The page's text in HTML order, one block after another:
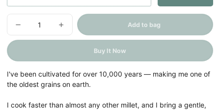
Decrease
quantity
for
Barri)
Increase
quantity
for
Barri)
Add to bag
Buy It Now
I've been cultivated for over 10,000 years — making me one of
the oldest grains on earth.
I cook faster than almost any other millet, and I bring a gentle,